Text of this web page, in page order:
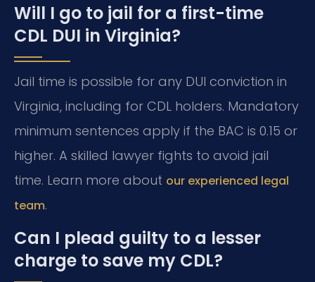
Will I go to jail for a first-time
CDL DUI in Virginia?
Jail time is possible for any DUI conviction in
Virginia, including for CDL holders. Mandatory
minimum sentences apply if the BAC is 0.15 or
higher. A skilled lawyer fights to avoid jail
time. Learn more about our experienced legal
team.
Can I plead guilty to a lesser
charge to save my CDL?